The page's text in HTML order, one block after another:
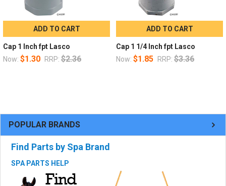
POPULAR BRANDS
Find Parts by Spa Brand
SPA PARTS HELP
ADD TO CART
Cap 1 Inch fpt Lasco
Now: $1.30 RRP: $2.36
ADD TO CART
Cap 1 1/4 Inch fpt Lasco
Now: $1.85 RRP: $3.36